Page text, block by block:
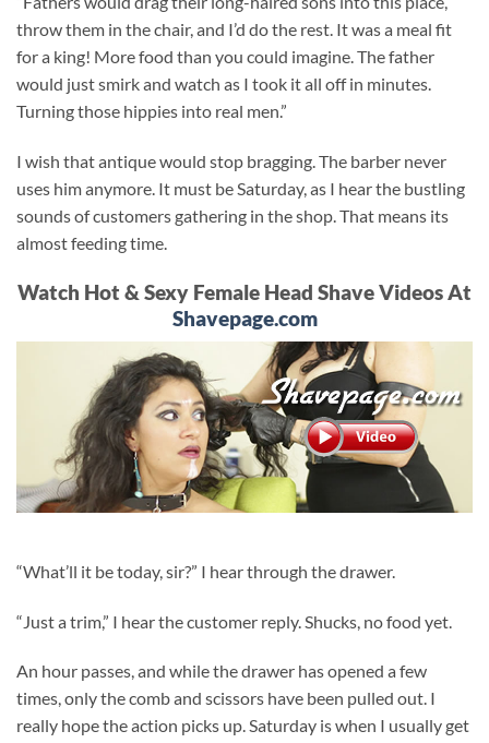
throw them in the chair, and I’d do the rest. It was a meal fit
for a king! More food than you could imagine. The father
would just smirk and watch as I took it all off in minutes.
Turning those hippies into real men.”
I wish that antique would stop bragging. The barber never
uses him anymore. It must be Saturday, as I hear the bustling
sounds of customers gathering in the shop. That means its
almost feeding time.
Watch Hot & Sexy Female Head Shave Videos At
Shavepage.com
“What’ll it be today, sir?” I hear through the drawer.
“Just a trim,” I hear the customer reply. Shucks, no food yet.
An hour passes, and while the drawer has opened a few
times, only the comb and scissors have been pulled out. I
really hope the action picks up. Saturday is when I usually get